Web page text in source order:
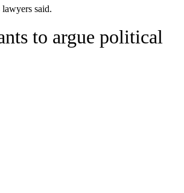
said.
to argue political